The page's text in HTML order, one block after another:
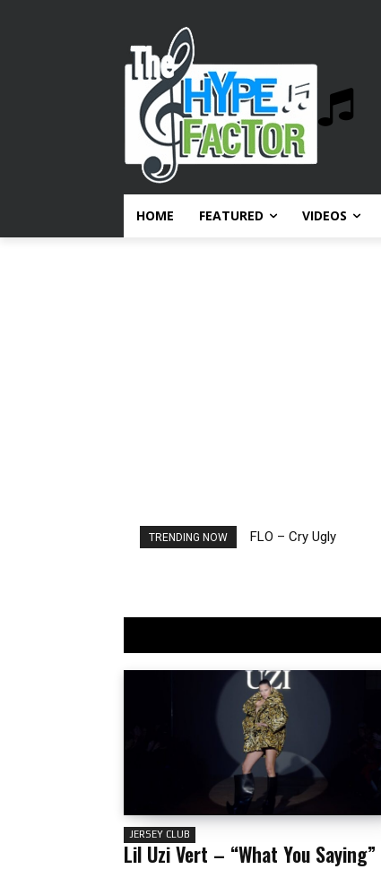
HOME FEATURED VIDEOS
TRENDING NOW FLO – Cry Ugly
Ellie Goulding – Ravers
JERSEY CLUB
Lil Uzi Vert – “What You Saying”